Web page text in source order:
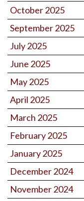
October 2025
September 2025
July 2025
June 2025
May 2025
April 2025
March 2025
February 2025
January 2025
December 2024
November 2024